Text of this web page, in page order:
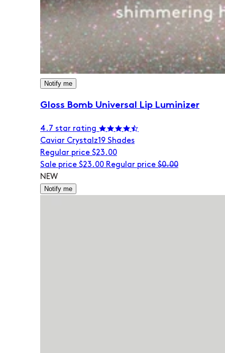
Notify me
Gloss Bomb Universal Lip Luminizer
4.7 star rating
Caviar Crystalz19 Shades
Regular price $23.00
Sale price $23.00 Regular price $0.00
NEW
Notify me